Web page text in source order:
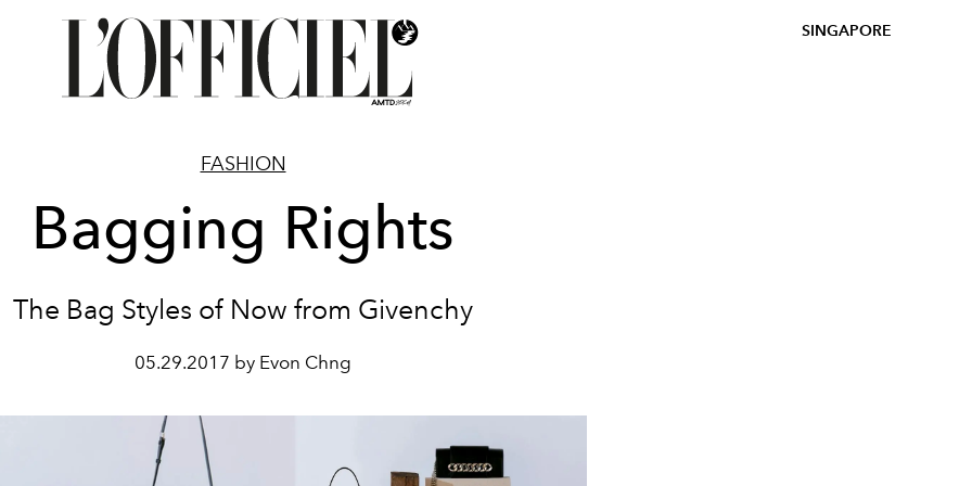
SINGAPORE
FASHION
Bagging Rights
The Bag Styles of Now from Givenchy
05.29.2017 by Evon Chng